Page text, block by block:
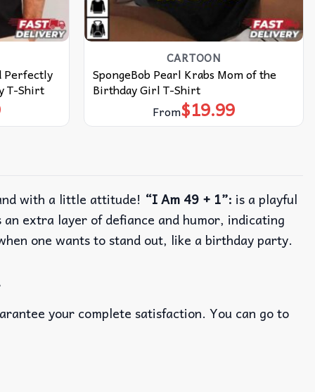
Perfectly
T-Shirt
CARTOON
SpongeBob Pearl Krabs Mom of the
Birthday Girl T-Shirt
From$19.99
with a little attitude! “I Am 49 + 1”: is a playful
extra layer of defiance and humor, indicating
one wants to stand out, like a birthday party.
your complete satisfaction. You can go to